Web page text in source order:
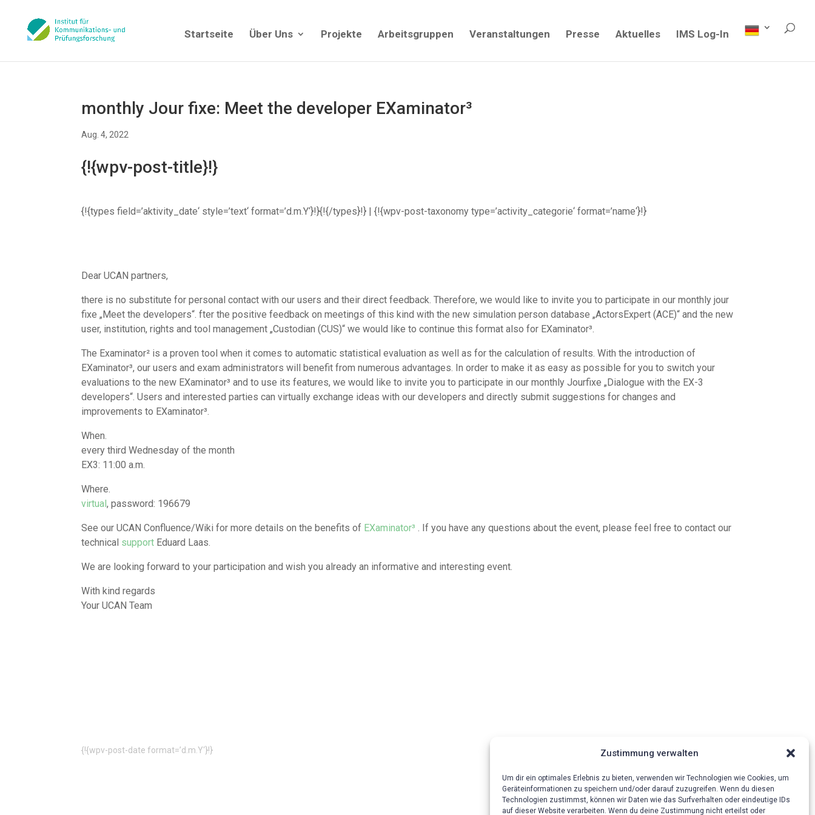
Zustimmung verwalten
Um dir ein optimales Erlebnis zu bieten, verwenden wir Technologien wie Cookies, um
Geräteinformationen zu speichern und/oder darauf zuzugreifen. Wenn du diesen
Technologien zustimmst, können wir Daten wie das Surfverhalten oder eindeutige IDs
auf dieser Website verarbeiten. Wenn du deine Zustimmung nicht erteilst oder
Startseite Über Uns Projekte Arbeitsgruppen Veranstaltungen Presse Aktuelles IMS Log-In
monthly Jour fixe: Meet the developer EXaminator³
Aug. 4, 2022
{!{wpv-post-title}!}
{!{types field=’aktivity_date‘ style=’text‘ format=’d.m.Y‘}!}{!{/types}!} | {!{wpv-post-taxonomy type=’activity_categorie‘ format=’name‘}!}
Dear UCAN partners,
there is no substitute for personal contact with our users and their direct feedback. Therefore, we would like to invite you to participate in our monthly jour
fixe „Meet the developers“. fter the positive feedback on meetings of this kind with the new simulation person database „ActorsExpert (ACE)“ and the new
user, institution, rights and tool management „Custodian (CUS)“ we would like to continue this format also for EXaminator³.
The Examinator² is a proven tool when it comes to automatic statistical evaluation as well as for the calculation of results. With the introduction of
EXaminator³, our users and exam administrators will benefit from numerous advantages. In order to make it as easy as possible for you to switch your
evaluations to the new EXaminator³ and to use its features, we would like to invite you to participate in our monthly Jourfixe „Dialogue with the EX-3
developers“. Users and interested parties can virtually exchange ideas with our developers and directly submit suggestions for changes and
improvements to EXaminator³.
When.
every third Wednesday of the month
EX3: 11:00 a.m.
Where.
virtual, password: 196679
See our UCAN Confluence/Wiki for more details on the benefits of EXaminator³ . If you have any questions about the event, please feel free to contact our
technical support Eduard Laas.
We are looking forward to your participation and wish you already an informative and interesting event.
With kind regards
Your UCAN Team
{!{wpv-post-date format=’d.m.Y‘}!}